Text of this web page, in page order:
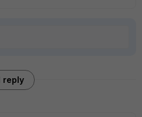
reply